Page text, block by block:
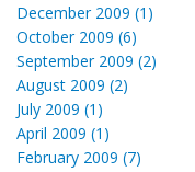
December 2009 (1)
October 2009 (6)
September 2009 (2)
August 2009 (2)
July 2009 (1)
April 2009 (1)
February 2009 (7)